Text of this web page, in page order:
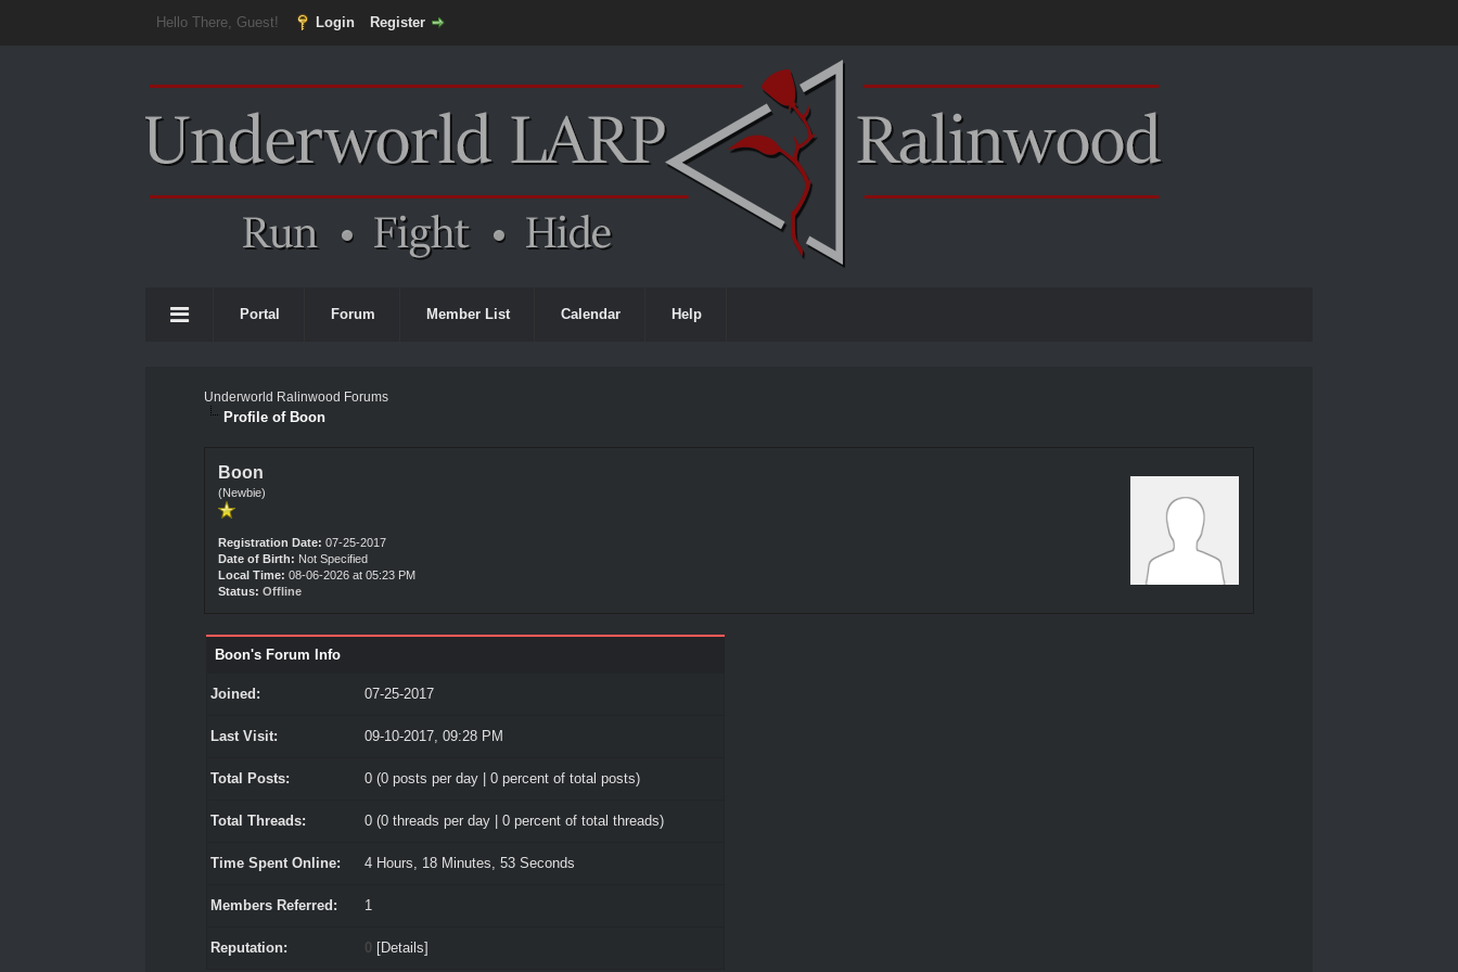
Hello There, Guest! Login Register
Portal Forum Member List Calendar Help
Underworld Ralinwood Forums
Profile of Boon
Boon
(Newbie)
Registration Date: 07-25-2017
Date of Birth: Not Specified
Local Time: 08-06-2026 at 05:23 PM
Status: Offline
Boon's Forum Info
Joined: 07-25-2017
Last Visit: 09-10-2017, 09:28 PM
Total Posts: 0 (0 posts per day | 0 percent of total posts)
Total Threads: 0 (0 threads per day | 0 percent of total threads)
Time Spent Online: 4 Hours, 18 Minutes, 53 Seconds
Members Referred: 1
Reputation: 0 [Details]